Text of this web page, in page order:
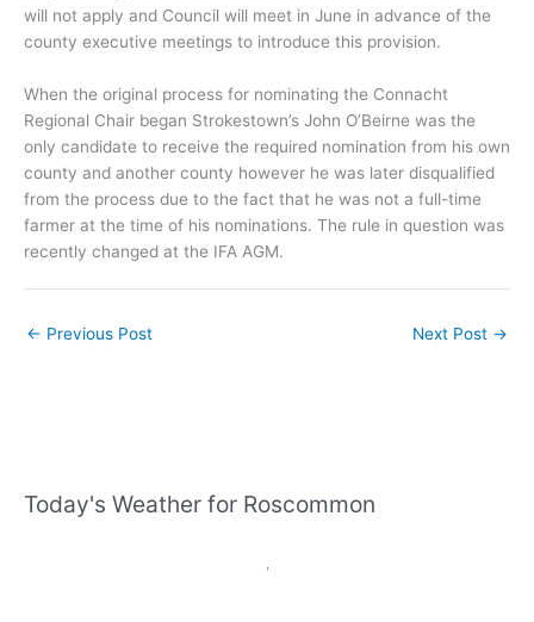
will not apply and Council will meet in June in advance of the
county executive meetings to introduce this provision.
When the original process for nominating the Connacht
Regional Chair began Strokestown’s John O’Beirne was the
only candidate to receive the required nomination from his own
county and another county however he was later disqualified
from the process due to the fact that he was not a full-time
farmer at the time of his nominations. The rule in question was
recently changed at the IFA AGM.
← Previous Post Next Post →
Today's Weather for Roscommon
,